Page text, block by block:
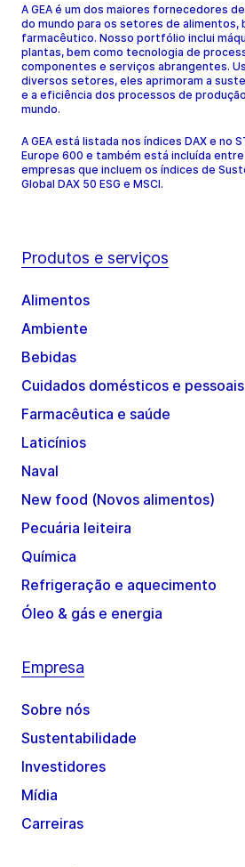
A GEA é um dos maiores fornecedores
do mundo para os setores de alimentos,
farmacêutico. Nosso portfólio inclui
plantas, bem como tecnologia de
componentes e serviços abrangentes.
diversos setores, eles aprimoram a
e a eficiência dos processos de
mundo.
A GEA está listada nos índices DAX e no
Europe 600 e também está incluída entre
empresas que incluem os índices de
Global DAX 50 ESG e MSCI.
Produtos e serviços
Alimentos
Ambiente
Bebidas
Cuidados domésticos e pessoais
Farmacêutica e saúde
Laticínios
Naval
New food (Novos alimentos)
Pecuária leiteira
Química
Refrigeração e aquecimento
Óleo & gás e energia
Empresa
Sobre nós
Sustentabilidade
Investidores
Mídia
Carreiras